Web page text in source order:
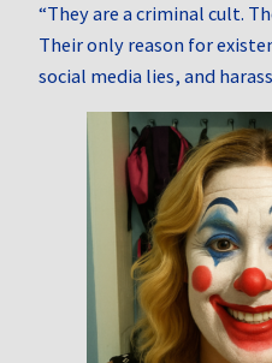
“They are a criminal cult.
Their only reason for
social media lies, and